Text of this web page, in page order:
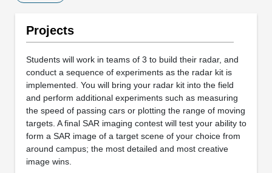
Projects
Students will work in teams of 3 to build their radar, and
conduct a sequence of experiments as the radar kit is
implemented. You will bring your radar kit into the field
and perform additional experiments such as measuring
the speed of passing cars or plotting the range of moving
targets. A final SAR imaging contest will test your ability to
form a SAR image of a target scene of your choice from
around campus; the most detailed and most creative
image wins.